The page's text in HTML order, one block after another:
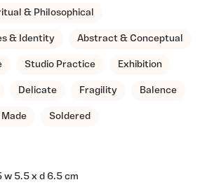
& Philosophical
& Identity Abstract & Conceptual
Studio Practice Exhibition
Delicate Fragility Balence
Made Soldered
w 5.5 x d 6.5 cm